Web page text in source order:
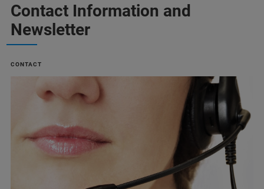
Contact Information and
Newsletter
CONTACT